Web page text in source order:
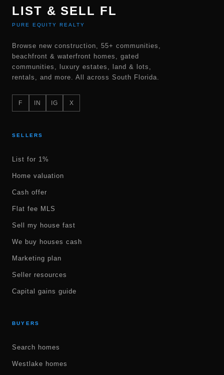
LIST & SELL FL
PURE EQUITY REALTY
Browse new construction, 55+ communities,
beachfront & waterfront homes, gated
communities, luxury estates, land & lots,
rentals, and more. All across South Florida.
F IN IG X
SELLERS
List for 1%
Home valuation
Cash offer
Flat fee MLS
Sell my house fast
We buy houses cash
Marketing plan
Seller resources
Capital gains guide
BUYERS
Search homes
Westlake homes